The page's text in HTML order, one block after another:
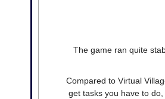
The game ran quite
Compared to Virtual
get tasks you have to